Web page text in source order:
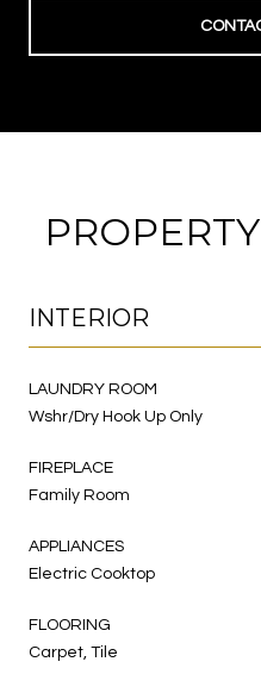
INTERIOR
LAUNDRY ROOM
Wshr/Dry Hook Up Only
FIREPLACE
Family Room
APPLIANCES
Electric Cooktop
FLOORING
Carpet, Tile